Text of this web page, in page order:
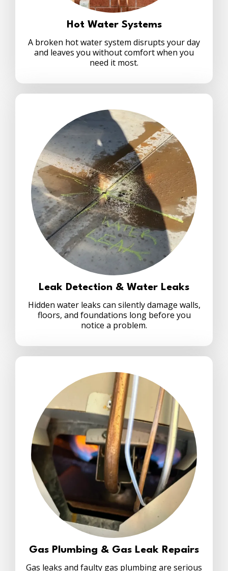
Hot Water Systems
A broken hot water system disrupts your day
and leaves you without comfort when you
need it most.
Leak Detection & Water Leaks
Hidden water leaks can silently damage walls,
floors, and foundations long before you
notice a problem.
Gas Plumbing & Gas Leak Repairs
Gas leaks and faulty gas plumbing are serious